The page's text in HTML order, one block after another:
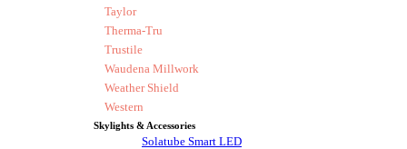
Taylor
Therma-Tru
Trustile
Waudena Millwork
Weather Shield
Western
Skylights & Accessories
Solatube Smart LED